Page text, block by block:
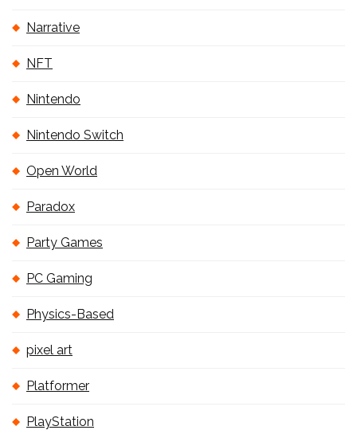
Narrative
NFT
Nintendo
Nintendo Switch
Open World
Paradox
Party Games
PC Gaming
Physics-Based
pixel art
Platformer
PlayStation